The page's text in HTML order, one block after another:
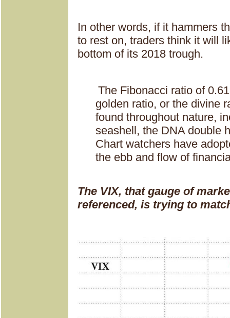
In other words, if it hammers
to rest on, traders think it will
bottom of its 2018 trough.
The Fibonacci ratio of
golden ratio, or the divine
found throughout nature,
seashell, the DNA double
Chart watchers have
the ebb and flow of
The VIX, that gauge of
referenced, is trying to